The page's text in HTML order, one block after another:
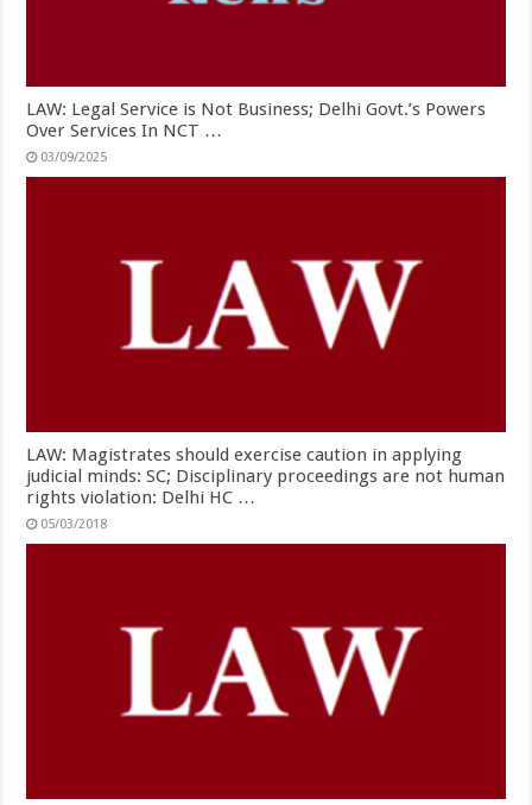
LAW: Legal Service is Not Business; Delhi Govt.’s Powers
Over Services In NCT …
03/09/2025
LAW: Magistrates should exercise caution in applying
judicial minds: SC; Disciplinary proceedings are not human
rights violation: Delhi HC …
05/03/2018